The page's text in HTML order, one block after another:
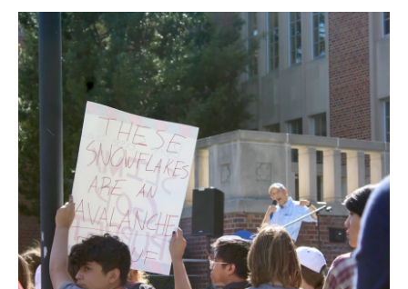
c
e
b
o
k
u
y
r
e
n
k
e
d
i
t
t
e
r
a
i
l